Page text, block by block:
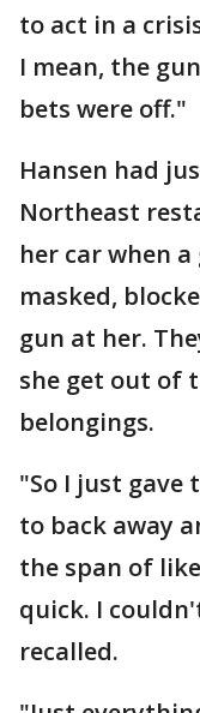
to act in a
I mean, the
bets were off."
Hansen had
Northeast
her car when
masked,
gun at her.
she get out of
belongings.
"So I just gave
to back away
the span of
quick. I
recalled.